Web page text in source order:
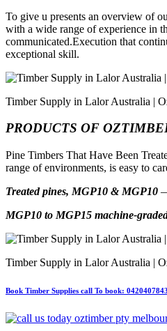
To give u presents an overview of
with a wide range of experience in
communicated.Execution that
exceptional skill.
Timber Supply in Lalor Australia |
PRODUCTS OF
Pine Timbers That Have Been
range of environments, is easy to
Treated pines, MGP10 & MGP10
MGP10 to MGP15 machine-
Timber Supply in Lalor Australia |
Book Timber Supplies call To book: 0420407843